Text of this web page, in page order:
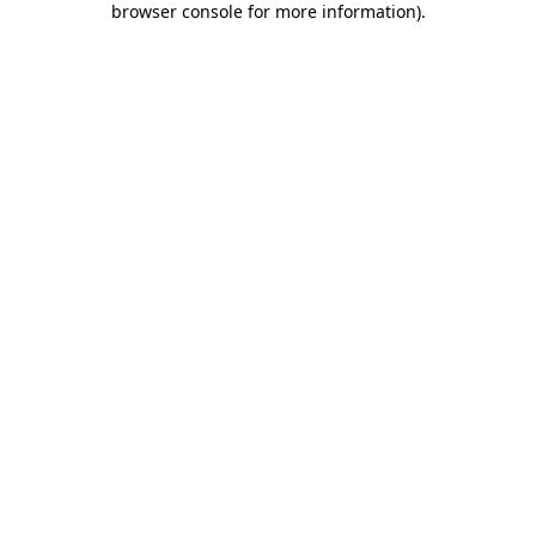
browser console for more information).